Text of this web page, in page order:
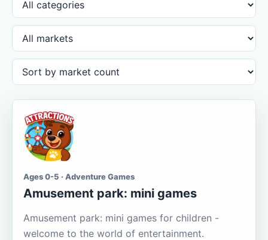
Ages 0-5 · Adventure Games
Amusement park: mini games
Amusement park: mini games for children -
welcome to the world of entertainment.